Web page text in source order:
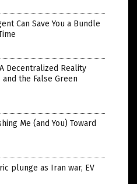
Can Save You a Bundle
Decentralized Reality
the False Green
Me (and You) Toward
plunge as Iran war, EV